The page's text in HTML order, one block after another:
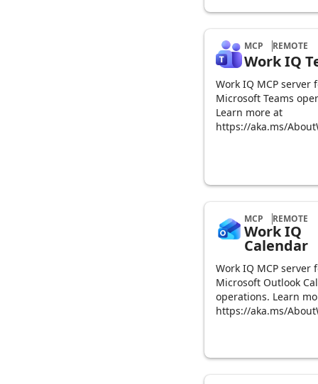
MCP REMOTE
Work IQ
Work IQ MCP server
Microsoft Teams
Learn more at
https://aka.ms/
MCP REMOTE
Work IQ
Calendar
Work IQ MCP server
Microsoft Outlook
operations. Learn
https://aka.ms/